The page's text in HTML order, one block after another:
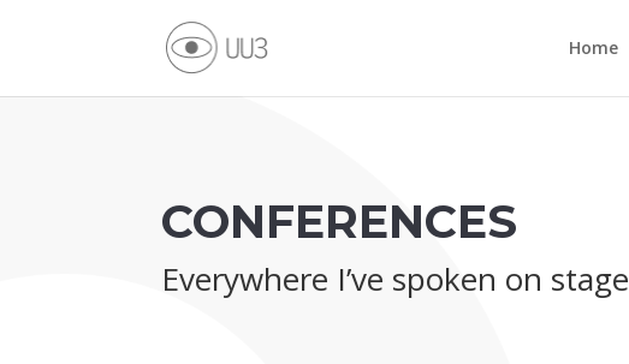
Home
CONFERENCES
Everywhere I’ve spoken on stage